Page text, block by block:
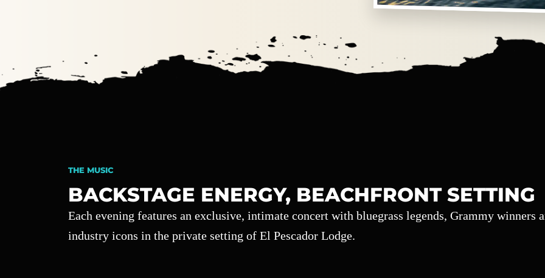
THE MUSIC
BACKSTAGE ENERGY, BEACHFRONT SETTING
Each evening features an exclusive, intimate concert with bluegrass legends, Grammy winners
industry icons in the private setting of El Pescador Lodge.